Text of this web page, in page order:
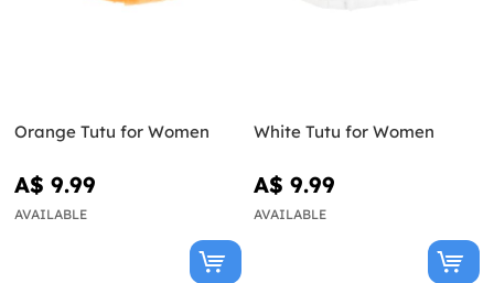
Orange Tutu for Women
A$ 9.99
AVAILABLE
White Tutu for Women
A$ 9.99
AVAILABLE